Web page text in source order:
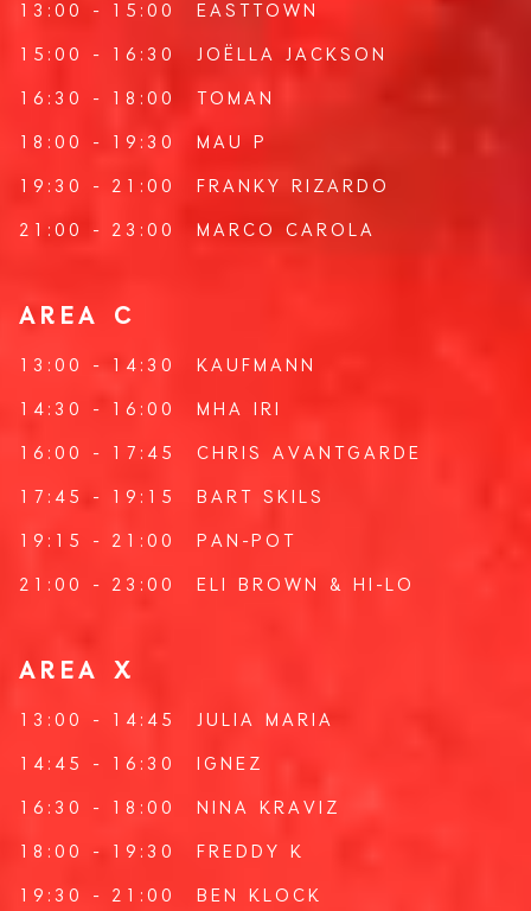
13:00 - 15:00 EASTTOWN
15:00 - 16:30 JOËLLA JACKSON
16:30 - 18:00 TOMAN
18:00 - 19:30 MAU P
19:30 - 21:00 FRANKY RIZARDO
21:00 - 23:00 MARCO CAROLA
AREA C
13:00 - 14:30 KAUFMANN
14:30 - 16:00 MHA IRI
16:00 - 17:45 CHRIS AVANTGARDE
17:45 - 19:15 BART SKILS
19:15 - 21:00 PAN-POT
21:00 - 23:00 ELI BROWN & HI-LO
AREA X
13:00 - 14:45 JULIA MARIA
14:45 - 16:30 IGNEZ
16:30 - 18:00 NINA KRAVIZ
18:00 - 19:30 FREDDY K
19:30 - 21:00 BEN KLOCK